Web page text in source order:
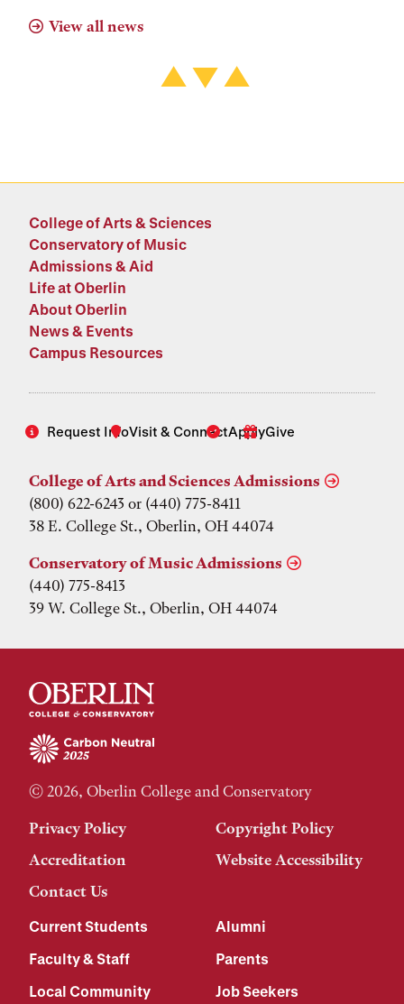
View all news
College of Arts & Sciences
Conservatory of Music
Admissions & Aid
Life at Oberlin
About Oberlin
News & Events
Campus Resources
Request InfoVisit & ConnectApplyGive
College of Arts and Sciences Admissions
(800) 622-6243 or (440) 775-8411
38 E. College St., Oberlin, OH 44074
Conservatory of Music Admissions
(440) 775-8413
39 W. College St., Oberlin, OH 44074
© 2026, Oberlin College and Conservatory
Privacy Policy
Copyright Policy
Accreditation
Website Accessibility
Contact Us
Current Students
Alumni
Faculty & Staff
Parents
Local Community
Job Seekers